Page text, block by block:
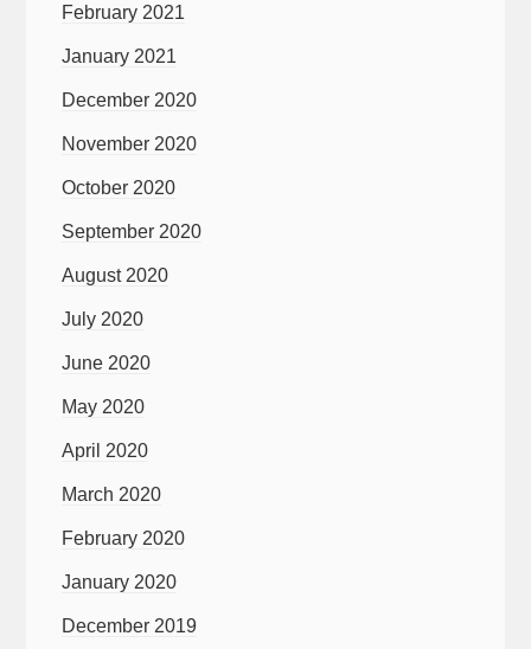
February 2021
January 2021
December 2020
November 2020
October 2020
September 2020
August 2020
July 2020
June 2020
May 2020
April 2020
March 2020
February 2020
January 2020
December 2019